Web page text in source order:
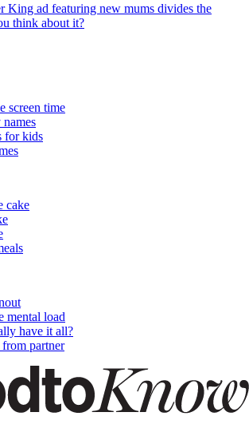
King ad featuring new mums divides the
think about it?
screen time
for kids
cake
mental load
have it all?
partner